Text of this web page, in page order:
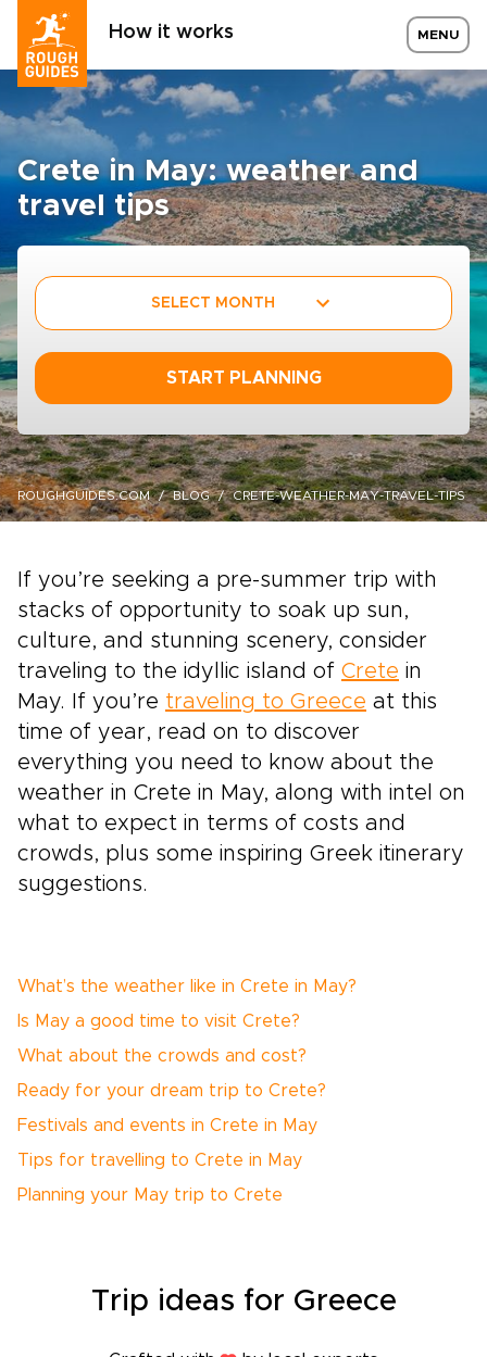
How it works MENU
Crete in May: weather and
travel tips
SELECT MONTH
START PLANNING
ROUGHGUIDES.COM BLOG CRETE-WEATHER-MAY-TRAVEL-TIPS
If you’re seeking a pre-summer trip with
stacks of opportunity to soak up sun,
culture, and stunning scenery, consider
traveling to the idyllic island of Crete in
May. If you’re traveling to Greece at this
time of year, read on to discover
everything you need to know about the
weather in Crete in May, along with intel on
what to expect in terms of costs and
crowds, plus some inspiring Greek itinerary
suggestions.
What’s the weather like in Crete in May?
Is May a good time to visit Crete?
What about the crowds and cost?
Ready for your dream trip to Crete?
Festivals and events in Crete in May
Tips for travelling to Crete in May
Planning your May trip to Crete
Trip ideas for Greece